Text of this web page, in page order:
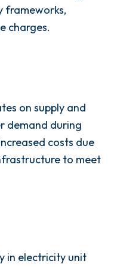
frameworks,
charges.
on supply and
demand during
costs due
to meet
in electricity unit